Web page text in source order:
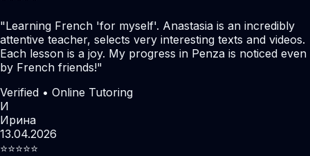
"Learning French 'for myself'. Anastasia is an incredibly
attentive teacher, selects very interesting texts and videos.
Each lesson is a joy. My progress in Penza is noticed even
by French friends!"
Verified • Online Tutoring
И
Ирина
13.04.2026
⭐️⭐️⭐️⭐️⭐️